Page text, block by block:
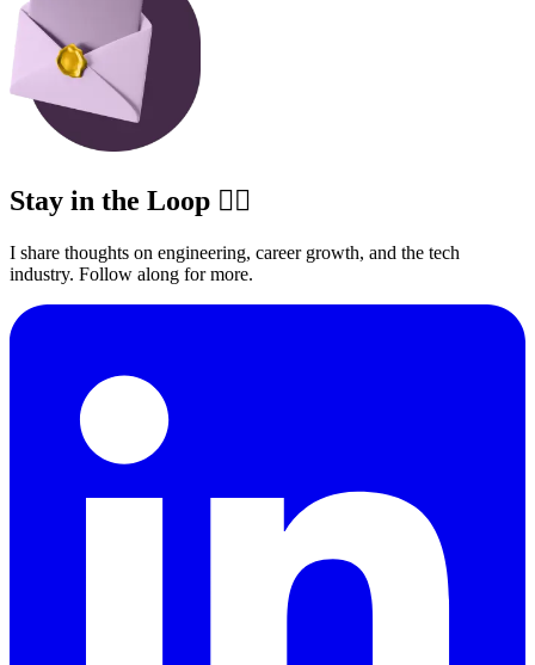
Stay in the Loop ✍🏽
I share thoughts on engineering, career growth, and the tech
industry. Follow along for more.